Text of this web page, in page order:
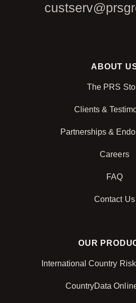
ABOUT
The PRS
Clients &
Partnerships &
Careers
FAQ
Contact Us
OUR
International Country
CountryData